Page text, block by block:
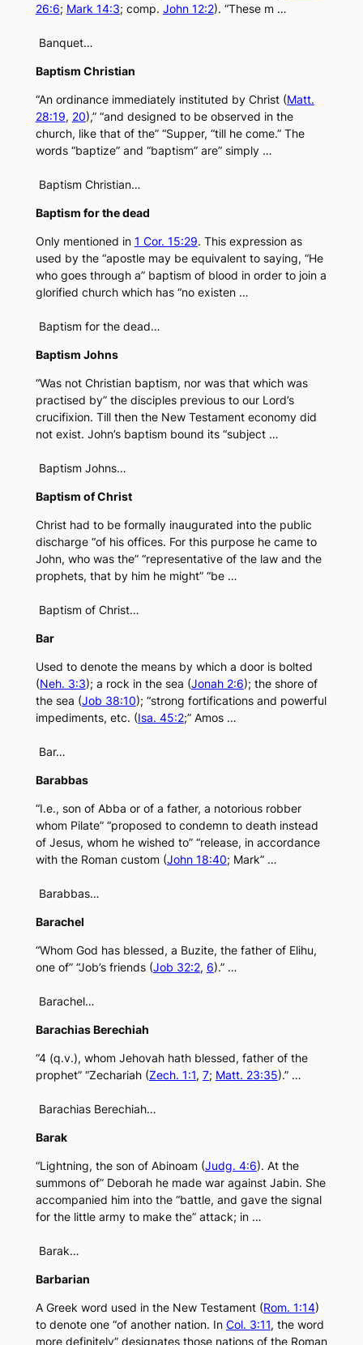
26:6; Mark 14:3; comp. John 12:2). “These m …
Banquet…
Baptism Christian
“An ordinance immediately instituted by Christ (Matt.
28:19, 20),” “and designed to be observed in the
church, like that of the” “Supper, “till he come.” The
words “baptize” and “baptism” are” simply …
Baptism Christian…
Baptism for the dead
Only mentioned in 1 Cor. 15:29. This expression as
used by the “apostle may be equivalent to saying, “He
who goes through a” baptism of blood in order to join a
glorified church which has “no existen …
Baptism for the dead…
Baptism Johns
“Was not Christian baptism, nor was that which was
practised by” the disciples previous to our Lord’s
crucifixion. Till then the New Testament economy did
not exist. John’s baptism bound its “subject …
Baptism Johns…
Baptism of Christ
Christ had to be formally inaugurated into the public
discharge “of his offices. For this purpose he came to
John, who was the” “representative of the law and the
prophets, that by him he might” “be …
Baptism of Christ…
Bar
Used to denote the means by which a door is bolted
(Neh. 3:3); a rock in the sea (Jonah 2:6); the shore of
the sea (Job 38:10); “strong fortifications and powerful
impediments, etc. (Isa. 45:2;” Amos …
Bar…
Barabbas
“I.e., son of Abba or of a father, a notorious robber
whom Pilate” “proposed to condemn to death instead
of Jesus, whom he wished to” “release, in accordance
with the Roman custom (John 18:40; Mark” …
Barabbas…
Barachel
“Whom God has blessed, a Buzite, the father of Elihu,
one of” “Job’s friends (Job 32:2, 6).” …
Barachel…
Barachias Berechiah
“4 (q.v.), whom Jehovah hath blessed, father of the
prophet” “Zechariah (Zech. 1:1, 7; Matt. 23:35).” …
Barachias Berechiah…
Barak
“Lightning, the son of Abinoam (Judg. 4:6). At the
summons of” Deborah he made war against Jabin. She
accompanied him into the “battle, and gave the signal
for the little army to make the” attack; in …
Barak…
Barbarian
A Greek word used in the New Testament (Rom. 1:14)
to denote one “of another nation. In Col. 3:11, the word
more definitely” designates those nations of the Roman